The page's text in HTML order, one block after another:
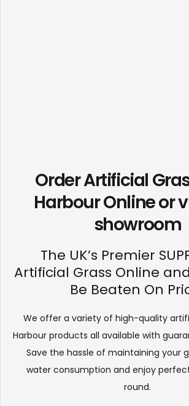
Order Artificial
Harbour Online or
showroom
The UK’s Premier
Artificial Grass Online and
Be Beaten On
We offer a variety of high-quality
Harbour products all available with
Save the hassle of maintaining your
water consumption and enjoy
round.